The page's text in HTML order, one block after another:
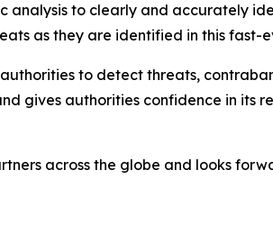
analysis to clearly and accurately
as they are identified in this fast-
to detect threats,
gives authorities confidence in its
across the globe and looks